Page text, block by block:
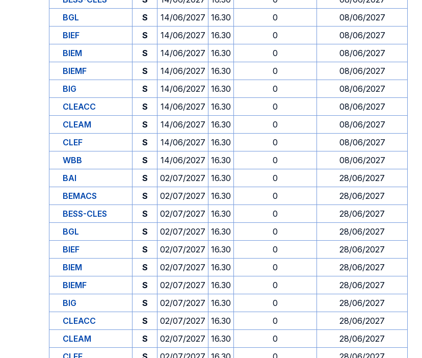
BGL
S 14/06/2027 16.30 0
08/06/2027
BIEF
S 14/06/2027 16.30 0
08/06/2027
BIEM
S 14/06/2027 16.30 0
08/06/2027
BIEMF
S 14/06/2027 16.30 0
08/06/2027
BIG
S 14/06/2027 16.30 0
08/06/2027
CLEACC
S 14/06/2027 16.30 0
08/06/2027
CLEAM
S 14/06/2027 16.30 0
08/06/2027
CLEF
S 14/06/2027 16.30 0
08/06/2027
WBB
S 14/06/2027 16.30 0
08/06/2027
BAI
S 02/07/2027 16.30 0
28/06/2027
BEMACS
S 02/07/2027 16.30 0
28/06/2027
BESS-CLES
S 02/07/2027 16.30 0
28/06/2027
BGL
S 02/07/2027 16.30 0
28/06/2027
BIEF
S 02/07/2027 16.30 0
28/06/2027
BIEM
S 02/07/2027 16.30 0
28/06/2027
BIEMF
S 02/07/2027 16.30 0
28/06/2027
BIG
S 02/07/2027 16.30 0
28/06/2027
CLEACC
S 02/07/2027 16.30 0
28/06/2027
CLEAM
S 02/07/2027 16.30 0
28/06/2027